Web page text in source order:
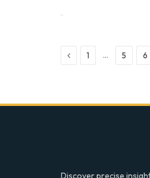
Previous
1 … 5 6
Discover precise